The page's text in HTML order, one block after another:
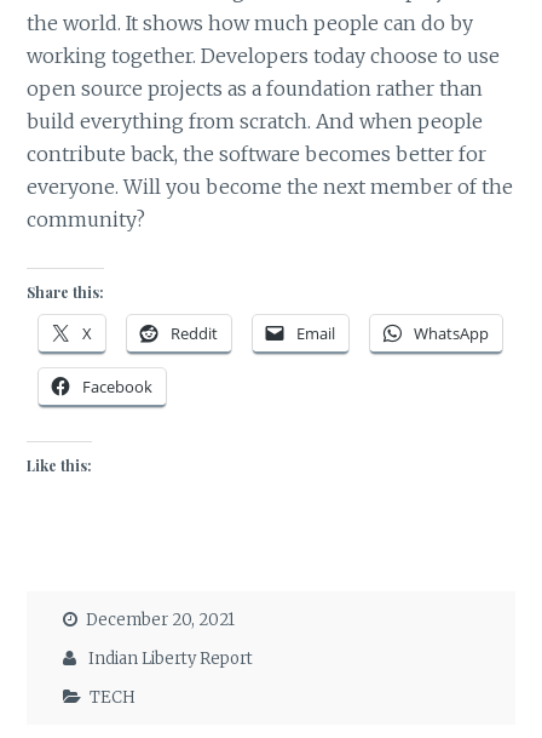
the world. It shows how much people can do by
working together. Developers today choose to use
open source projects as a foundation rather than
build everything from scratch. And when people
contribute back, the software becomes better for
everyone. Will you become the next member of the
community?
Share this:
X Reddit Email WhatsApp
Facebook
Like this:
December 20, 2021
Indian Liberty Report
TECH